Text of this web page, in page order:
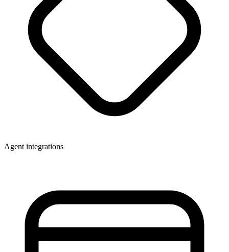
Agent integrations